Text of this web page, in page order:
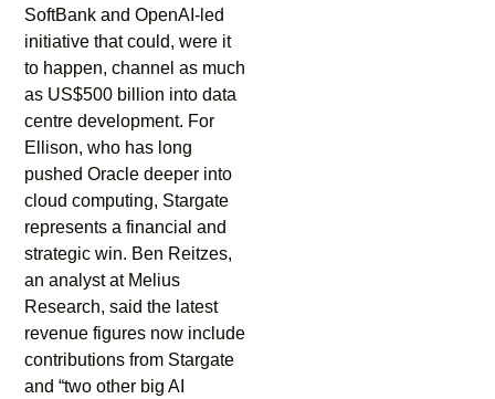
SoftBank and OpenAI-led
initiative that could, were it
to happen, channel as much
as US$500 billion into data
centre development. For
Ellison, who has long
pushed Oracle deeper into
cloud computing, Stargate
represents a financial and
strategic win. Ben Reitzes,
an analyst at Melius
Research, said the latest
revenue figures now include
contributions from Stargate
and “two other big AI